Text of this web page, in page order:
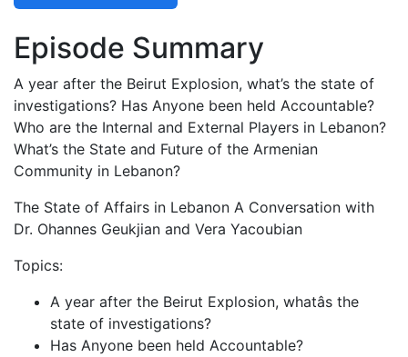
Episode Summary
A year after the Beirut Explosion, what’s the state of
investigations? Has Anyone been held Accountable?
Who are the Internal and External Players in Lebanon?
What’s the State and Future of the Armenian
Community in Lebanon?
The State of Affairs in Lebanon A Conversation with
Dr. Ohannes Geukjian and Vera Yacoubian
Topics:
A year after the Beirut Explosion, whatâs the
state of investigations?
Has Anyone been held Accountable?